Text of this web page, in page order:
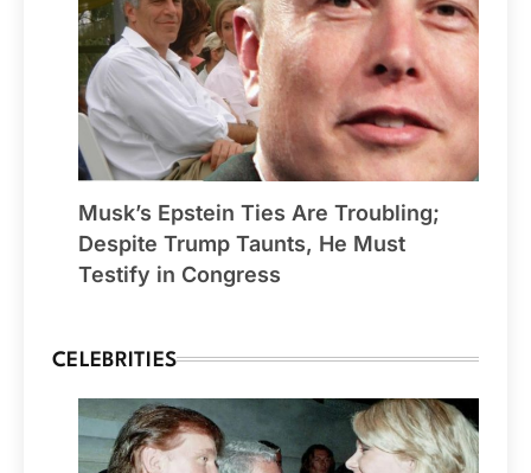
Musk’s Epstein Ties Are Troubling;
Despite Trump Taunts, He Must
Testify in Congress
CELEBRITIES